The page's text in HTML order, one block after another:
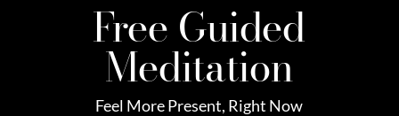
Free Guided
Meditation
Feel More Present, Right Now